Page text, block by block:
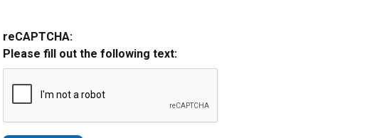
reCAPTCHA:
Please fill out the following text: